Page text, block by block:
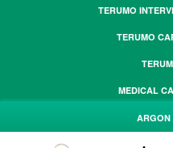
TERUMO
TERUMO
MEDICAL
ARGON